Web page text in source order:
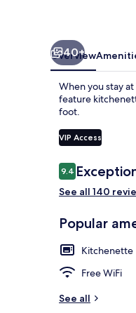
40+
Overview
When you stay
feature
foot.
VIP Access
Reviews
9.49.4 out of 10
See all 140
Popular
Kitchenette
Free WiFi
See all